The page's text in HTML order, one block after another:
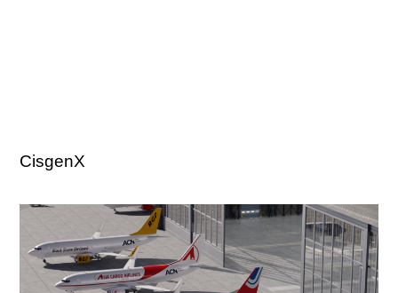
CisgenX